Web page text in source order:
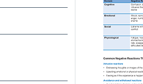
Things
Happen:
For
Adults